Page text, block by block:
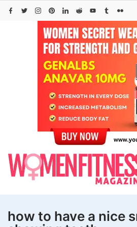
Skip
how to have a nice